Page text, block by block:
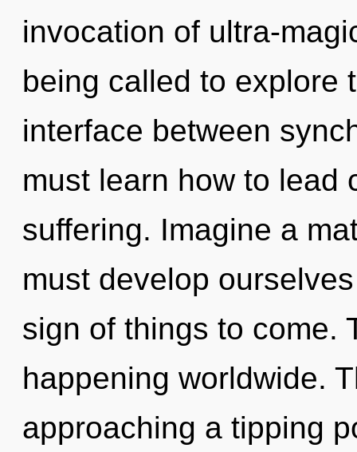
invocation of ultra-
being called to explore
interface between
must learn how to lead
suffering. Imagine a
must develop
sign of things to come.
happening worldwide.
approaching a tipping